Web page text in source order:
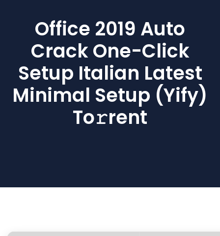
Office 2019 Auto
Crack One-Click
Setup Italian Latest
Minimal Setup (Yify)
To𝚛rent